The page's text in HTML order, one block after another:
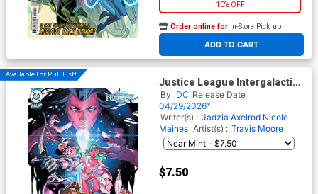
10% OFF
ADD TO CART
Order online for In-Store Pick up
At any of our four locations
Available For Pull List!
Justice League Intergalactic
Special #1 (One Shot) Cover
B Variant Yasmine Putri Card
Stock Cover (DC All In)
By DC Release Date
04/29/2026*
Writer(s) : Jadzia Axelrod Nicole
Maines Artist(s) : Travis Moore
$7.50